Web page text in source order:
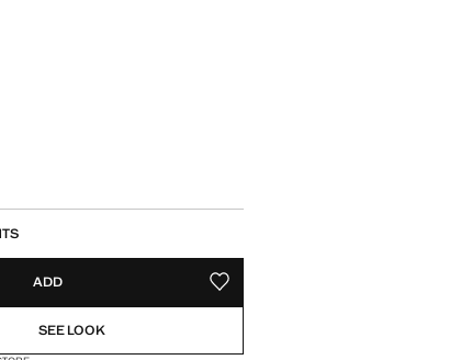
ADD ADD TO YOUR WISHLIST
SEE LOOK